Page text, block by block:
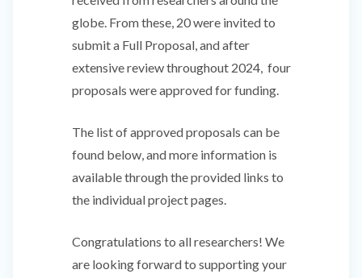
globe. From these, 20 were invited to
submit a Full Proposal, and after
extensive review throughout 2024, four
proposals were approved for funding.
The list of approved proposals can be
found below, and more information is
available through the provided links to
the individual project pages.
Congratulations to all researchers! We
are looking forward to supporting your